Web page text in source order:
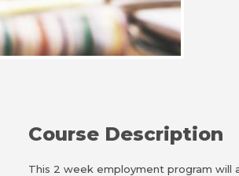
Course Description
This 2 week employment program